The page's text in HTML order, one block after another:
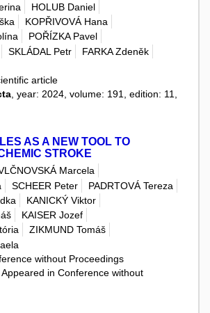
HOLUB Daniel
KOPŘIVOVÁ Hana
POŘÍZKA Pavel
SKLÁDAL Petr
FARKA Zdeněk
article
, year: 2024, volume: 191, edition: 11,
AS A NEW TOOL TO
STROKE
Marcela
SCHEER Peter
PADRTOVÁ Tereza
KANICKÝ Viktor
KAISER Jozef
ZIKMUND Tomáš
without Proceedings
in Conference without